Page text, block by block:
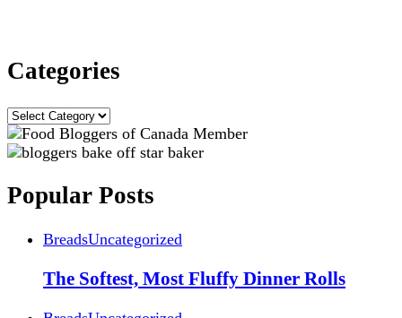
Categories
Categories
Popular Posts
BreadsUncategorized
The Softest, Most Fluffy Dinner Rolls